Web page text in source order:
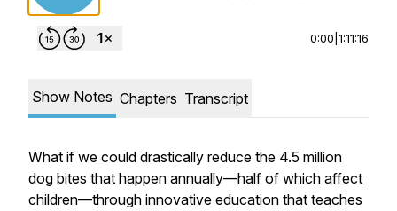
0:00 1:11:16
Show Notes Chapters Transcript
What if we could drastically reduce the 4.5 million
dog bites that happen annually—half of which affect
children—through innovative education that teaches